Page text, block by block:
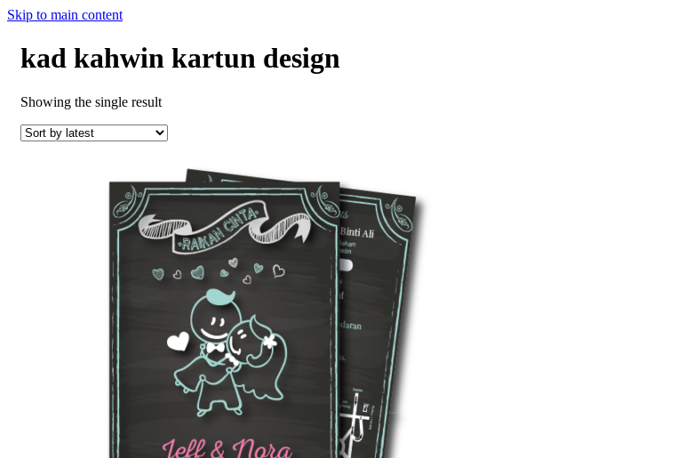
Skip to main content
kad kahwin kartun design
Showing the single result